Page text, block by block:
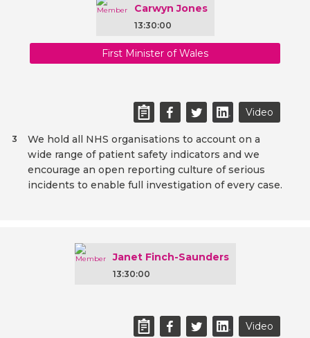
Carwyn Jones
13:30:00
First Minister of Wales
Video
We hold all NHS organisations to account on a
wide range of patient safety indicators and we
encourage an open reporting culture of serious
incidents to enable full investigation of every case.
3
Janet Finch-Saunders
13:30:00
Video